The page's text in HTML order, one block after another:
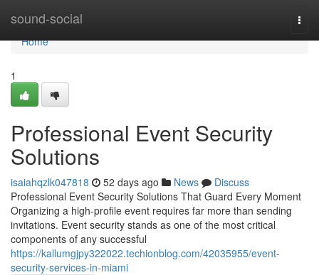
sound-social
Home
Home
1
Professional Event Security
Solutions
isaiahqzlk047818 52 days ago News
Discuss
Professional Event Security Solutions That Guard Every Moment
Organizing a high-profile event requires far more than sending
invitations. Event security stands as one of the most critical
components of any successful
https://kallumgjpy322022.techionblog.com/42035955/event-
security-services-in-miami